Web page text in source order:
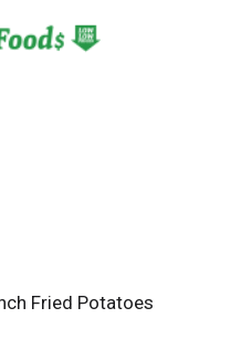
Fried Potatoes